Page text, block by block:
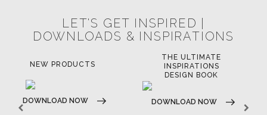
LET'S GET INSPIRED |
DOWNLOADS & INSPIRATIONS
INSPIRATIONS
DOWNLOAD NOW
LUXURY BATHROOM
TRENDS
DOWNLOAD NOW